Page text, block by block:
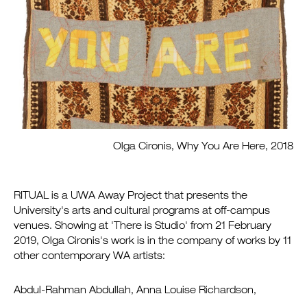
Olga Cironis, Why You Are Here, 2018
RITUAL is a UWA Away Project that presents the
University's arts and cultural programs at off-campus
venues. Showing at 'There is Studio' from 21 February
2019, Olga Cironis's work is in the company of works by 11
other contemporary WA artists:
Abdul-Rahman Abdullah, Anna Louise Richardson,